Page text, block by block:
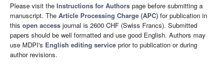
Please visit the Instructions for Authors page before submitting a
manuscript. The Article Processing Charge (APC) for publication in
this open access journal is 2600 CHF (Swiss Francs). Submitted
papers should be well formatted and use good English. Authors may
use MDPI's English editing service prior to publication or during
author revisions.